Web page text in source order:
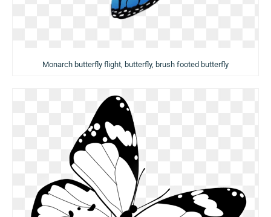
Monarch butterfly flight, butterfly, brush footed butterfly